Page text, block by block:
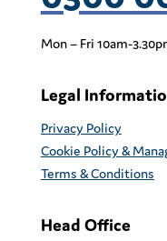
Mon – Fri 10am-
Legal
Privacy Policy
Cookie Policy &
Terms & Conditions
Head Office